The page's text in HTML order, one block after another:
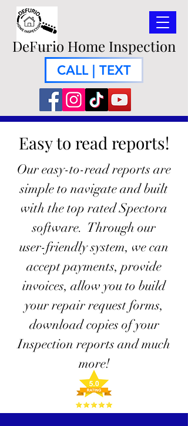
DeFurio Home Inspection
CALL | TEXT
Easy to read reports!
Our easy-to-read reports are
simple to navigate and built
with the top rated Spectora
software. Through our
user-friendly system, we can
accept payments, provide
invoices, allow you to build
your repair request forms,
download copies of your
Inspection reports and much
more!